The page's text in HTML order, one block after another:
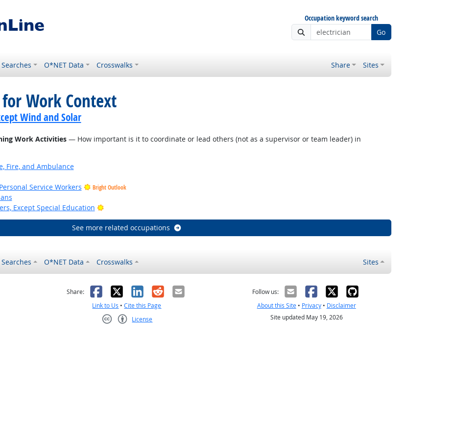
Occupation keyword search
Go
O*NET Data Crosswalks Share Sites
Work Context
Wind and Solar
Work Activities— How important is it to coordinate or lead others (not as a supervisor or team leader) in
Fire, and Ambulance
Service Workers Bright Outlook
Except Special Education Bright Outlook
See more related occupations
O*NET Data Crosswalks Sites
was helpful
it was not helpful
Share: Facebook
X LinkedIn
RedditEmail
Link to Us •Cite this Page
License
Follow us:
About this Site• Privacy• Disclaimer
Site updated May 19, 2026